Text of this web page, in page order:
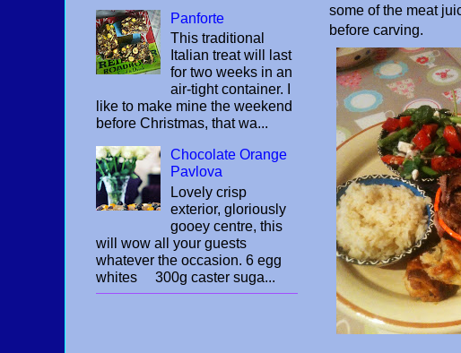
some of the meat
before carving.
Panforte
This traditional
Italian treat will last
for two weeks in an
air-tight container. I
like to make mine the weekend
before Christmas, that wa...
Chocolate Orange
Pavlova
Lovely crisp
exterior, gloriously
gooey centre, this
will wow all your guests
whatever the occasion. 6 egg
whites 300g caster suga...